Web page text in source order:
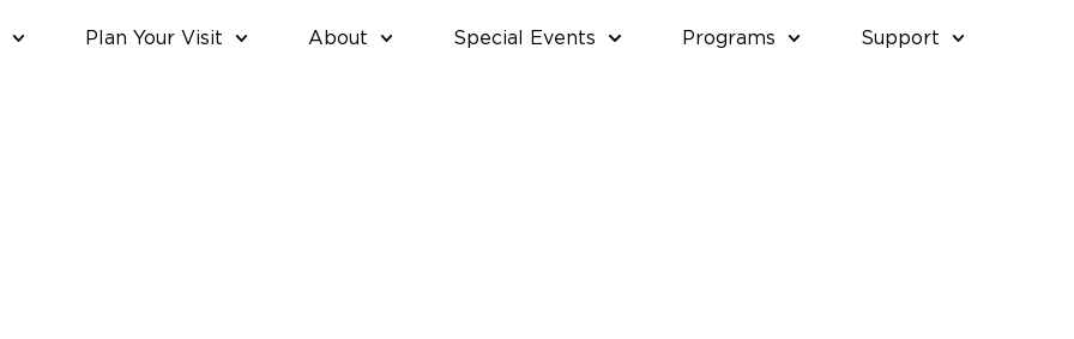
Plan Your Visit About Special Events Programs Support